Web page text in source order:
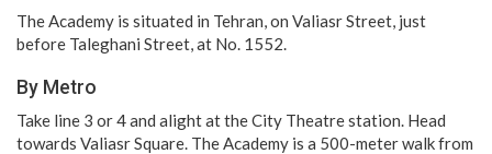
The Academy is situated in Tehran, on Valiasr Street, just
before Taleghani Street, at No. 1552.
By Metro
Take line 3 or 4 and alight at the City Theatre station. Head
towards Valiasr Square. The Academy is a 500-meter walk from